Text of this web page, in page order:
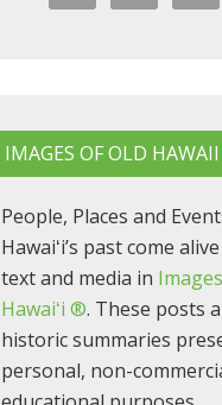
IMAGES OF OLD HAWAII
People, Places and
Hawaiʻi’s past come
text and media in
Hawaiʻi ®. These posts
historic summaries
personal, non-